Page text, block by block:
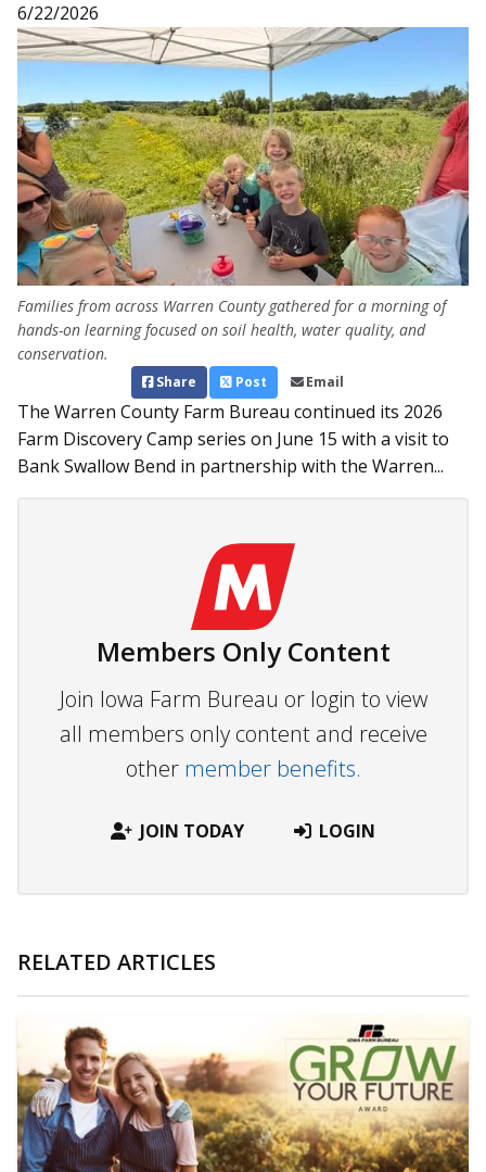
6/22/2026
Families from across Warren County gathered for a morning of
hands-on learning focused on soil health, water quality, and
conservation.
Share Post Email
The Warren County Farm Bureau continued its 2026
Farm Discovery Camp series on June 15 with a visit to
Bank Swallow Bend in partnership with the Warren...
Members Only Content
Join Iowa Farm Bureau or login to view
all members only content and receive
other member benefits.
JOIN TODAY LOGIN
RELATED ARTICLES